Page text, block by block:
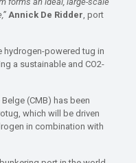
Annick De Ridder, port
hydrogen-powered tug in
a sustainable and CO2-
(CMB) has been
which will be driven
in combination with